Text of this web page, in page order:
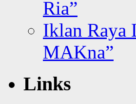
Ria”
Iklan Raya
MAKna”
Links